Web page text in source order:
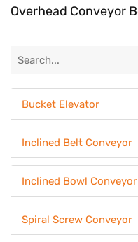
Bucket Elevator
Inclined Belt Conveyor
Inclined Bowl Conveyor
Spiral Screw Conveyor